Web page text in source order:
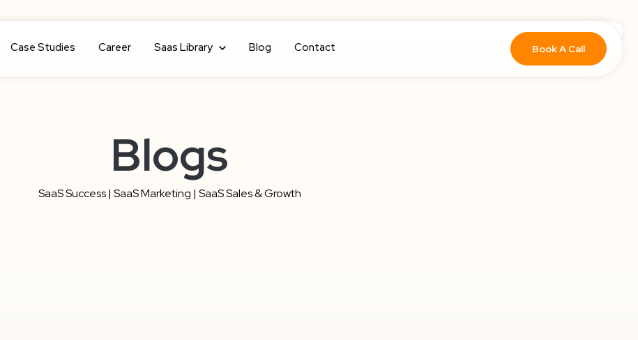
Case Studies Career Show submenu for Saas Library
Saas Library Blog Contact Book A Call
Blogs
SaaS Success | SaaS Marketing | SaaS Sales & Growth